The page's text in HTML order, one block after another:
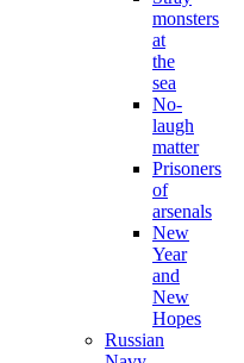
monsters
at
the
sea
No-
laugh
matter
Prisoners
of
arsenals
New
Year
and
New
Hopes
Russian